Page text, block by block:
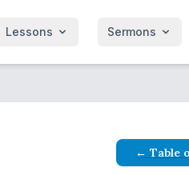
Lessons Sermons
← Table